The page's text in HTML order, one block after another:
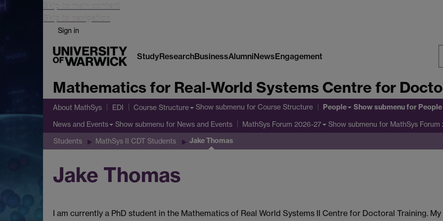
Skip to main content
Skip to navigation
Sign in
StudyResearchBusinessAlumniNewsEngagement
Mathematics for Real-World Systems Centre for
About MathSys EDI Course Structure Show submenu for Course Structure People Show submenufor People
News and Events Show submenu for News and Events MathSys Forum 2026-27 Show submenu for MathSys Forum
Students MathSys II CDT Students Jake Thomas
Jake Thomas
I am currently a PhD student in the Mathematics of Real World Systems II Centre for Doctoral Training. My